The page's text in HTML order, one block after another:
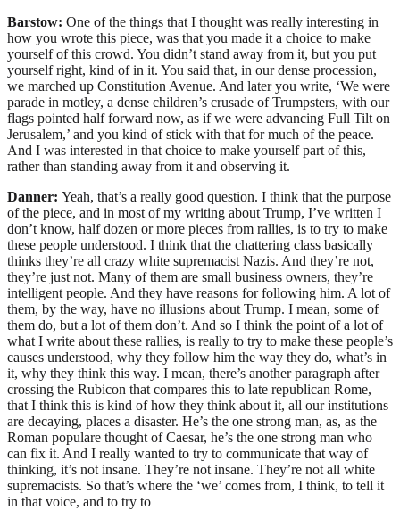
Barstow: One of the things that I thought was really interesting in
how you wrote this piece, was that you made it a choice to make
yourself of this crowd. You didn’t stand away from it, but you put
yourself right, kind of in it. You said that, in our dense procession,
we marched up Constitution Avenue. And later you write, ‘We were
parade in motley, a dense children’s crusade of Trumpsters, with our
flags pointed half forward now, as if we were advancing Full Tilt on
Jerusalem,’ and you kind of stick with that for much of the peace.
And I was interested in that choice to make yourself part of this,
rather than standing away from it and observing it.
Danner: Yeah, that’s a really good question. I think that the purpose
of the piece, and in most of my writing about Trump, I’ve written I
don’t know, half dozen or more pieces from rallies, is to try to make
these people understood. I think that the chattering class basically
thinks they’re all crazy white supremacist Nazis. And they’re not,
they’re just not. Many of them are small business owners, they’re
intelligent people. And they have reasons for following him. A lot of
them, by the way, have no illusions about Trump. I mean, some of
them do, but a lot of them don’t. And so I think the point of a lot of
what I write about these rallies, is really to try to make these people’s
causes understood, why they follow him the way they do, what’s in
it, why they think this way. I mean, there’s another paragraph after
crossing the Rubicon that compares this to late republican Rome,
that I think this is kind of how they think about it, all our institutions
are decaying, places a disaster. He’s the one strong man, as, as the
Roman populare thought of Caesar, he’s the one strong man who
can fix it. And I really wanted to try to communicate that way of
thinking, it’s not insane. They’re not insane. They’re not all white
supremacists. So that’s where the ‘we’ comes from, I think, to tell it
in that voice, and to try to